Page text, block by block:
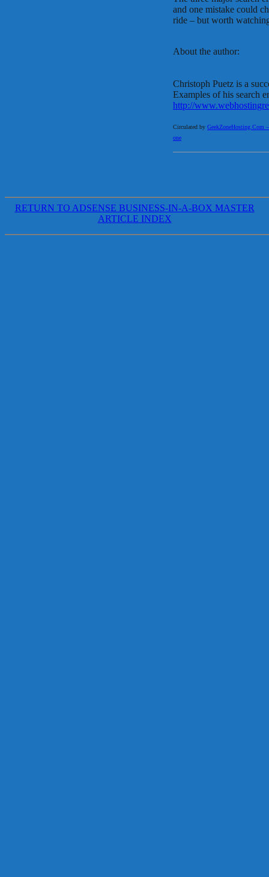
and one mistake could
ride – but worth
About the author:
Christoph Puetz is a
Examples of his search
http://
Circulated by GeekZoneHosting.Com
one
RETURN TO ADSENSE BUSINESS-IN-A-BOX MASTER
ARTICLE INDEX